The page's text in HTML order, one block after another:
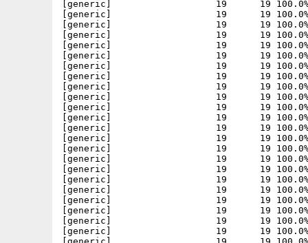
[generic]                   19      19 100.0% -
[generic]                   19      19 100.0% -
[generic]                   19      19 100.0% -
[generic]                   19      19 100.0% -
[generic]                   19      19 100.0% -
[generic]                   19      19 100.0% -
[generic]                   19      19 100.0% -
[generic]                   19      19 100.0% -
[generic]                   19      19 100.0% -
[generic]                   19      19 100.0% -
[generic]                   19      19 100.0% -
[generic]                   19      19 100.0% -
[generic]                   19      19 100.0% -
[generic]                   19      19 100.0% -
[generic]                   19      19 100.0% -
[generic]                   19      19 100.0% -
[generic]                   19      19 100.0% -
[generic]                   19      19 100.0% -
[generic]                   19      19 100.0% -
[generic]                   19      19 100.0% -
[generic]                   19      19 100.0% -
[generic]                   19      19 100.0% -
[generic]                   19      19 100.0% -